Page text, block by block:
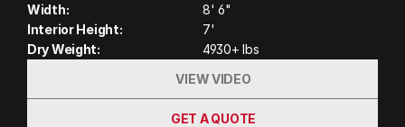
order may have variation in features and colors
shown in photos and video)
Width:
8' 6"
Interior Height:
7'
Dry Weight:
4930+ lbs
VIEW VIDEO
GET A QUOTE